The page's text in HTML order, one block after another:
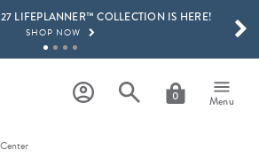
LIFEPLANNER™ COLLECTION IS HERE!
SHOP NOW
LEARN MORE
0 Menu
TO SEE MORE RESULTS